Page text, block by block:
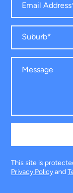
This site is
Privacy Policyand